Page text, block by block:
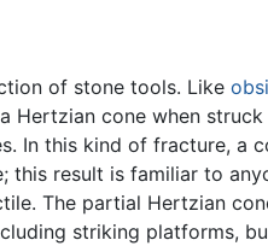
of stone tools. Like
cone when
In this kind of fracture, a
result is familiar to
The partial Hertzian
striking platforms,